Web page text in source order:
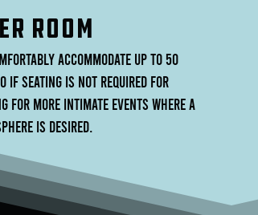
rOOM
accommodate up to 50
if seating is not required for
for more intimate events where a
is desired.